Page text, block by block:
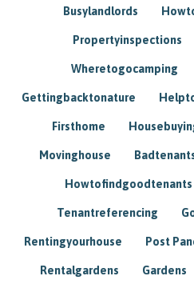
Busylandlords
Propertyinspections
Wheretogocamping
Gettingbacktonature
Firsthome
Movinghouse
Howtofindgoodtenants
Tenantreferencing
Rentingyourhouse Post
Rentalgardens Gardens